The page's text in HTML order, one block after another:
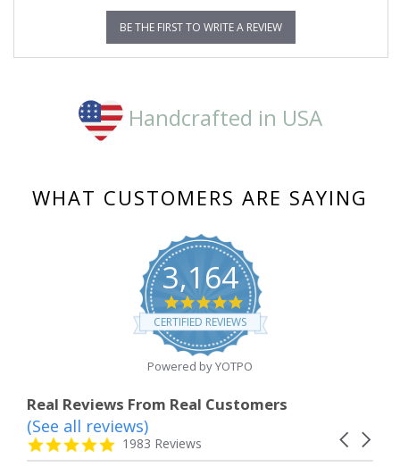
BE THE FIRST TO WRITE A REVIEW
Handcrafted in USA
WHAT CUSTOMERS ARE SAYING
3,164
4.8
star
rating
CERTIFIED REVIEWS
Powered by YOTPO
Real Reviews From Real Customers
Reviews
carousel
Carousel
4.8
star
1983 Reviews
(See all reviews)